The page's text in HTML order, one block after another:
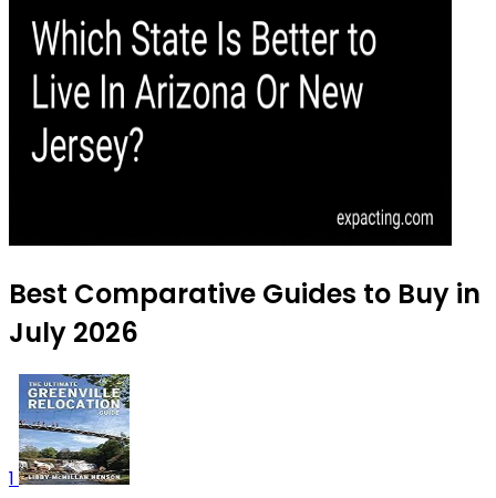
Best Comparative Guides to Buy in
July 2026
1